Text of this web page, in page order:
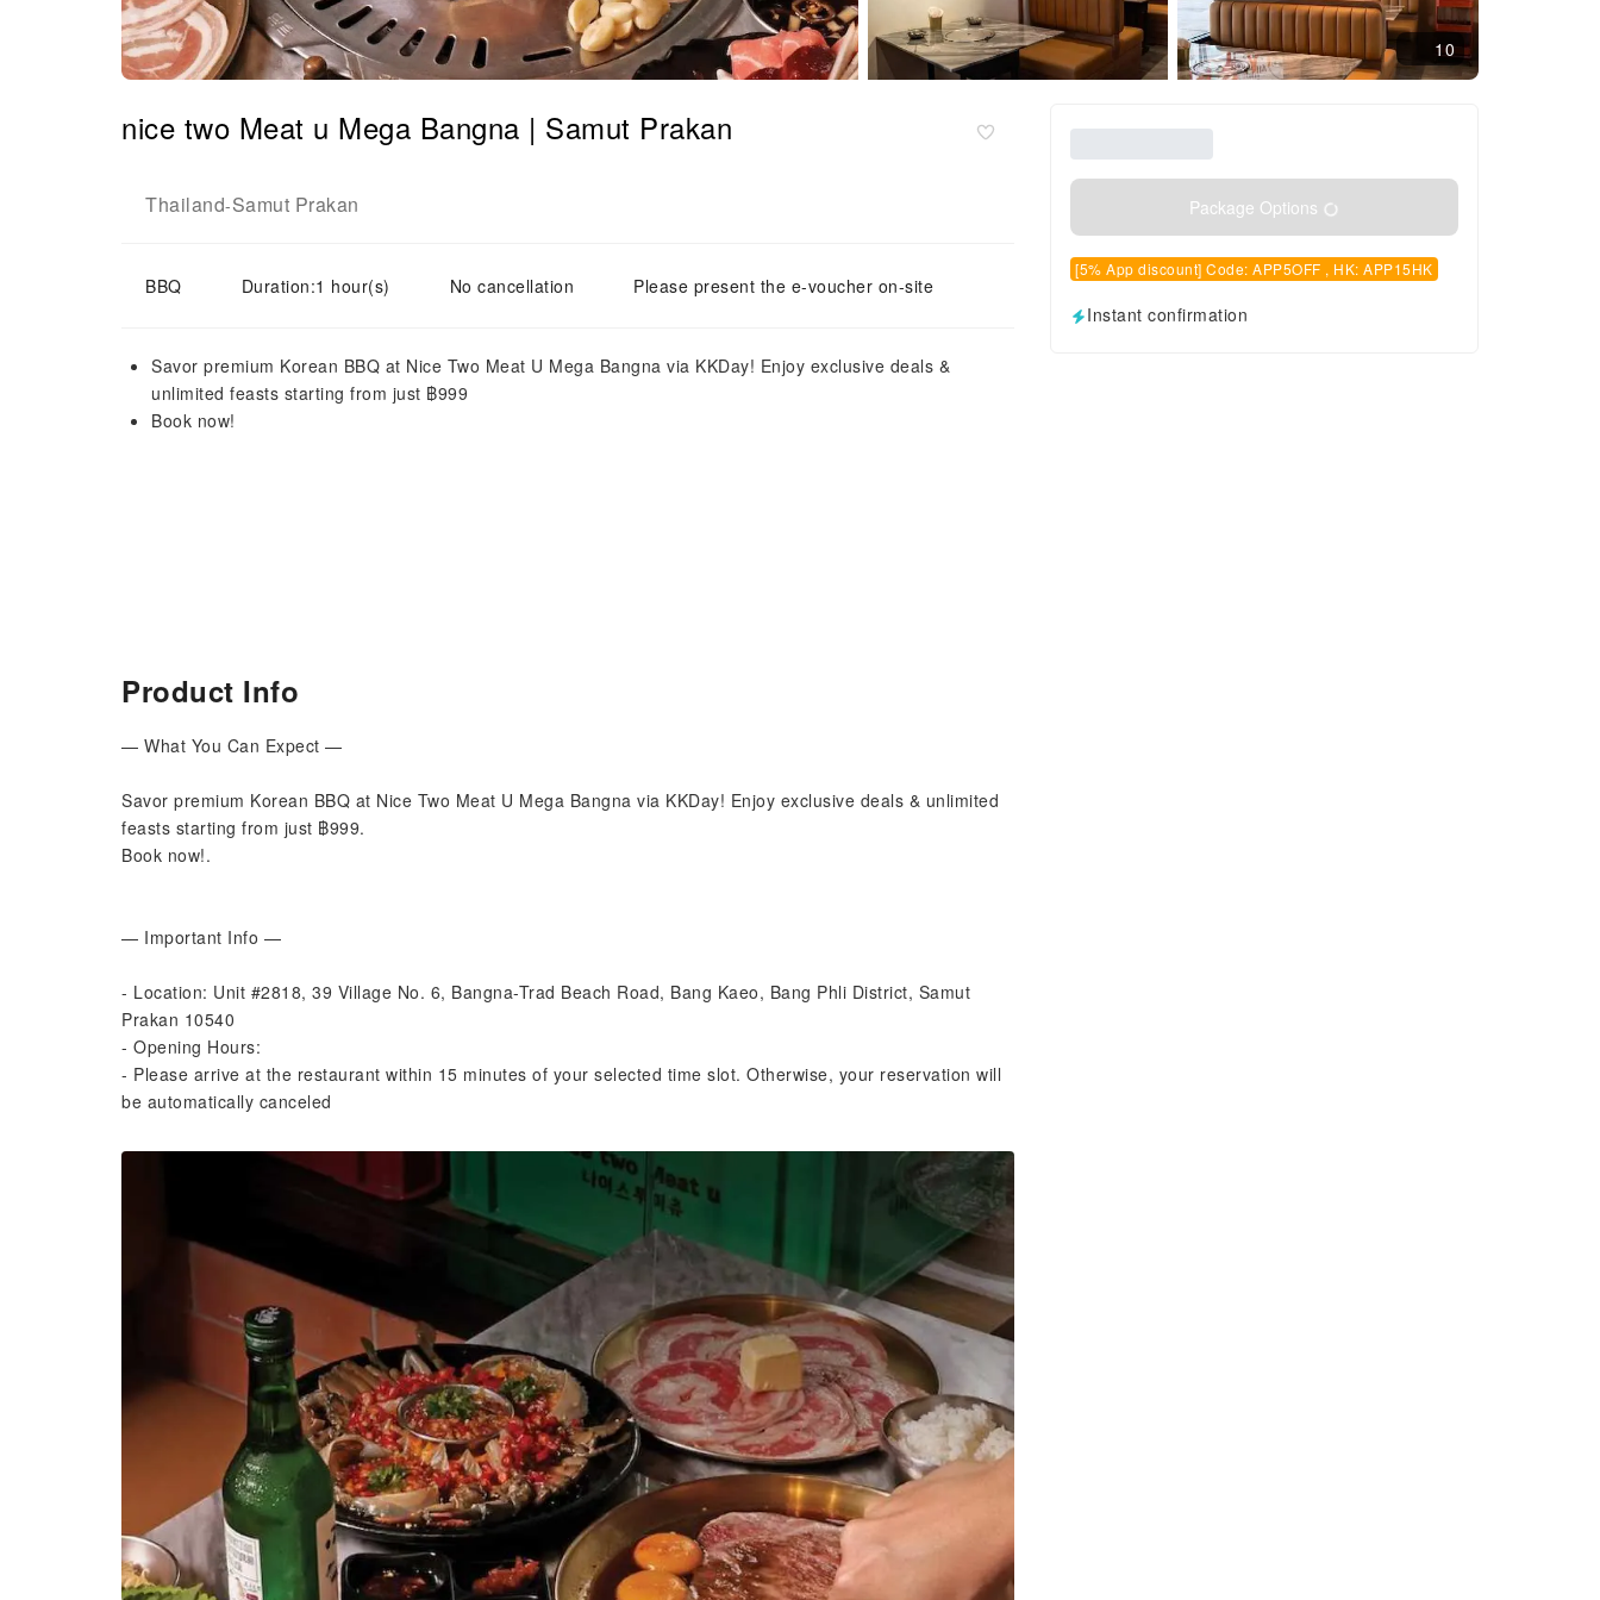
10
nice two Meat u Mega Bangna | Samut Prakan
Thailand-Samut Prakan
BBQ Duration:1 hour(s) No cancellation Please present the e-voucher on-site
Savor premium Korean BBQ at Nice Two Meat U Mega Bangna via KKDay! Enjoy exclusive deals &
unlimited feasts starting from just ฿999
Book now!
Package Options
[5% App discount] Code: APP5OFF , HK: APP15HK
Instant confirmation
Product Info
— What You Can Expect —
Savor premium Korean BBQ at Nice Two Meat U Mega Bangna via KKDay! Enjoy exclusive deals & unlimited
feasts starting from just ฿999.
Book now!.
— Important Info —
- Location: Unit #2818, 39 Village No. 6, Bangna-Trad Beach Road, Bang Kaeo, Bang Phli District, Samut
Prakan 10540
- Opening Hours:
- Please arrive at the restaurant within 15 minutes of your selected time slot. Otherwise, your reservation will
be automatically canceled